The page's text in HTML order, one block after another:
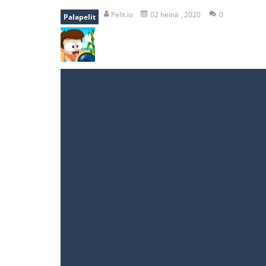
Palapelit Pelit.io 02 heinä , 2020 0